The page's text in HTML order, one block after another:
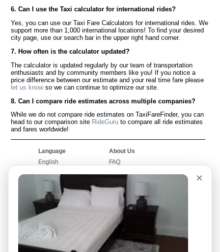
6. Can I use the Taxi calculator for international rides?
Yes, you can use our Taxi Fare Calculators for international rides. We
support more than 1,000 international locations! To find your desired
city page, use our search bar in the upper right hand corner.
7. How often is the calculator updated?
The calculator is updated regularly by our team of transportation
enthusiasts and by community members like you! If you notice a
price difference between our estimate and your real time fare please
let us knowso we can continue to optimize our site.
8. Can I compare ride estimates across multiple companies?
While we do not compare ride estimates on TaxiFareFinder, you can
head to our comparison site RideGuru to compare all ride estimates
and fares worldwide!
Language
English
Français
Português
About Us
FAQ
Worldwide Site
Contact Us
Community
Our Blog
Bulletin Boards
Taxi Calculators
Colleges
Airports
×